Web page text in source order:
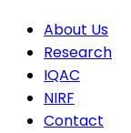
About Us
Research
IQAC
NIRF
Contact